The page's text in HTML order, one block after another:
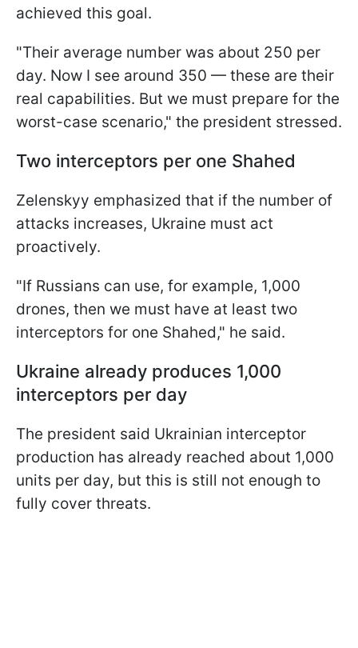
achieved this goal.
"Their average number was about 250 per
day. Now I see around 350 — these are their
real capabilities. But we must prepare for the
worst-case scenario," the president stressed.
Two interceptors per one Shahed
Zelenskyy emphasized that if the number of
attacks increases, Ukraine must act
proactively.
"If Russians can use, for example, 1,000
drones, then we must have at least two
interceptors for one Shahed," he said.
Ukraine already produces 1,000
interceptors per day
The president said Ukrainian interceptor
production has already reached about 1,000
units per day, but this is still not enough to
fully cover threats.